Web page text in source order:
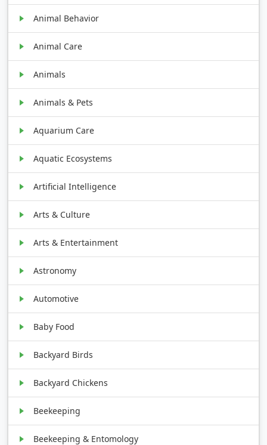
Animal Behavior
Animal Care
Animals
Animals & Pets
Aquarium Care
Aquatic Ecosystems
Artificial Intelligence
Arts & Culture
Arts & Entertainment
Astronomy
Automotive
Baby Food
Backyard Birds
Backyard Chickens
Beekeeping
Beekeeping & Entomology